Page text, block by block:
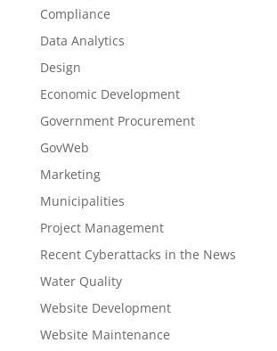
Compliance
Data Analytics
Design
Economic Development
Government Procurement
GovWeb
Marketing
Municipalities
Project Management
Recent Cyberattacks in the News
Water Quality
Website Development
Website Maintenance